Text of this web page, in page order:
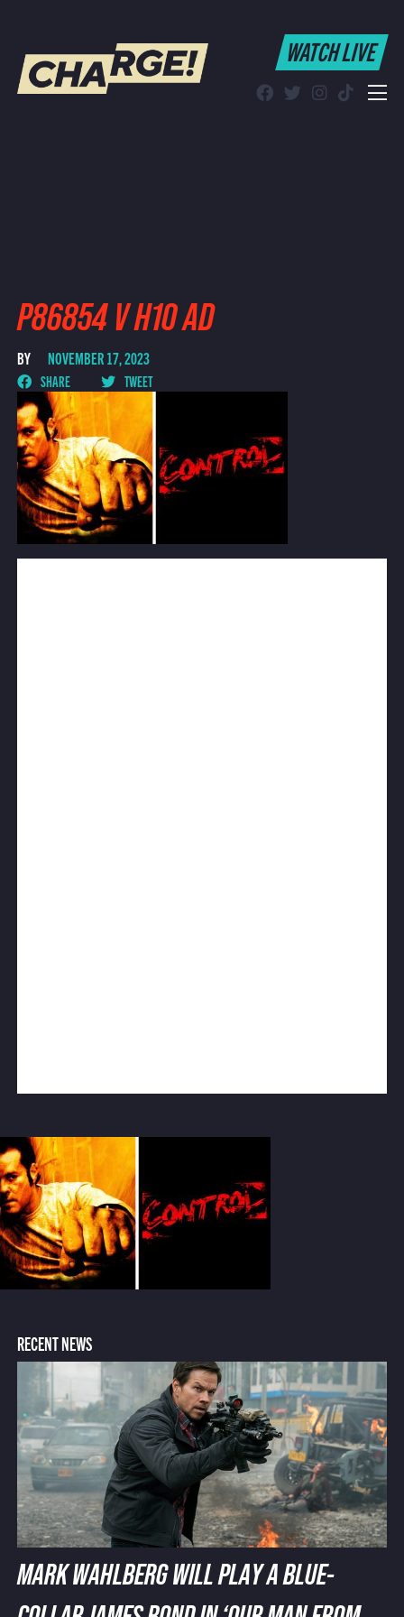
WATCH LIVE
WATCH LIVE
P86854 V H10 AD
BY NOVEMBER 17, 2023
SHARE TWEET
RECENT NEWS
MARK WAHLBERG WILL PLAY A BLUE-